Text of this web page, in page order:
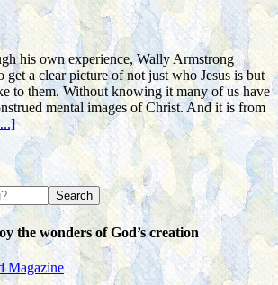
his own experience, Wally Armstrong
get a clear picture of not just who Jesus is but
to them. Without knowing it many of us have
mental images of Christ. And it is from
the wonders of God’s creation